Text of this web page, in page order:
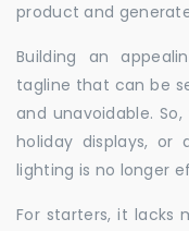
product and
Building an
tagline that can be
and unavoidable.
holiday displays, or
lighting is no longer
For starters, it lacks